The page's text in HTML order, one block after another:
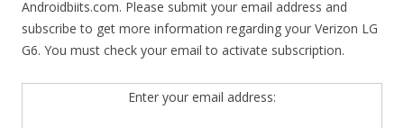
Androidbiits.com. Please submit your email address and
subscribe to get more information regarding your Verizon LG
G6. You must check your email to activate subscription.
Enter your email address: